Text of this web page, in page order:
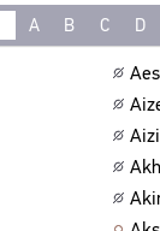
A B C D